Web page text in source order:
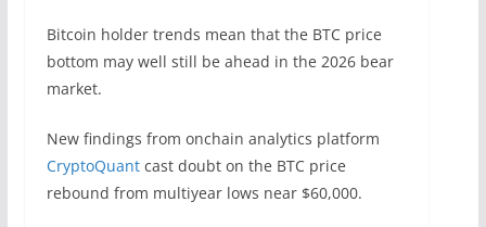
Bitcoin holder trends mean that the BTC price
bottom may well still be ahead in the 2026 bear
market.
New findings from onchain analytics platform
CryptoQuantcast doubt on the BTC price
rebound from multiyear lows near $60,000.